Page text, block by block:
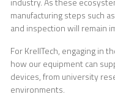
manufacturing steps such
and inspection will remain
For KrellTech, engaging in
how our equipment can
devices, from university
environments.